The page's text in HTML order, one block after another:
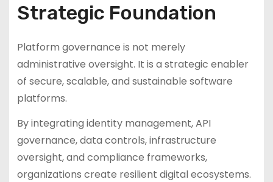
Strategic Foundation
Platform governance is not merely
administrative oversight. It is a strategic enabler
of secure, scalable, and sustainable software
platforms.
By integrating identity management, API
governance, data controls, infrastructure
oversight, and compliance frameworks,
organizations create resilient digital ecosystems.